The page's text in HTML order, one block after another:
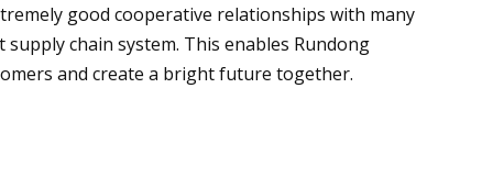
good cooperative relationships with many
chain system. This enables Rundong
and create a bright future together.